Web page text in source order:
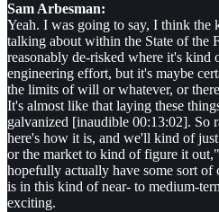
Sam Arbesman:
Yeah. I was going to say, I think the
talking about within the State of the
reasonably de-risked where it's kind
engineering effort, but it's maybe
the limits of will or whatever, or
It's almost like that laying these
galvanized [inaudible 00:13:02]. So
here's how it is, and we'll kind of
or the market to kind of figure it
hopefully actually have some sort of
is in this kind of near- to medium-
exciting.